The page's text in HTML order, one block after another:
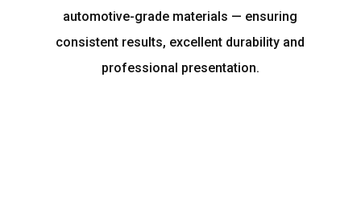
automotive-grade materials — ensuring
consistent results, excellent durability and
professional presentation.